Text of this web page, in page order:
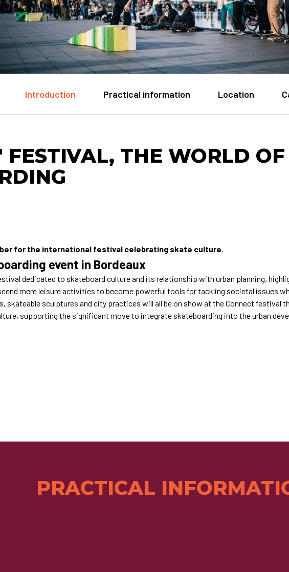
Introduction Practical information Location
FESTIVAL, THE WORLD OF
for the international festival celebrating skate culture.
event in Bordeaux
dedicated to skateboard culture and its relationship with urban planning,
mere leisure activities to become powerful tools for tackling societal issues
skateable sculptures and city practices will all be on show at the Connect festival
supporting the significant move to integrate skateboarding into the urban
PRACTICAL